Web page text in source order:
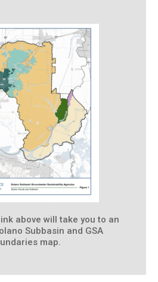
above will take you to an
Subbasin and GSA
map.